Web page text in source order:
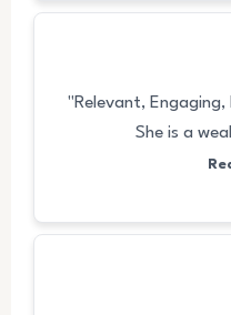
"Relevant,
She is a